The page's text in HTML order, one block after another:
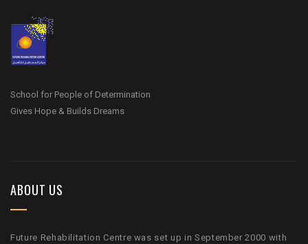
School for People of Determination
Gives Hope & Builds Dreams
ABOUT US
Future Rehabilitation Centre was set up in September 2000 with